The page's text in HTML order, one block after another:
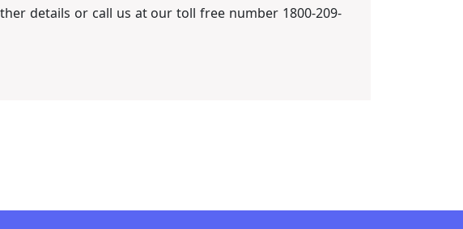
details or call us at our toll free number 1800-209-